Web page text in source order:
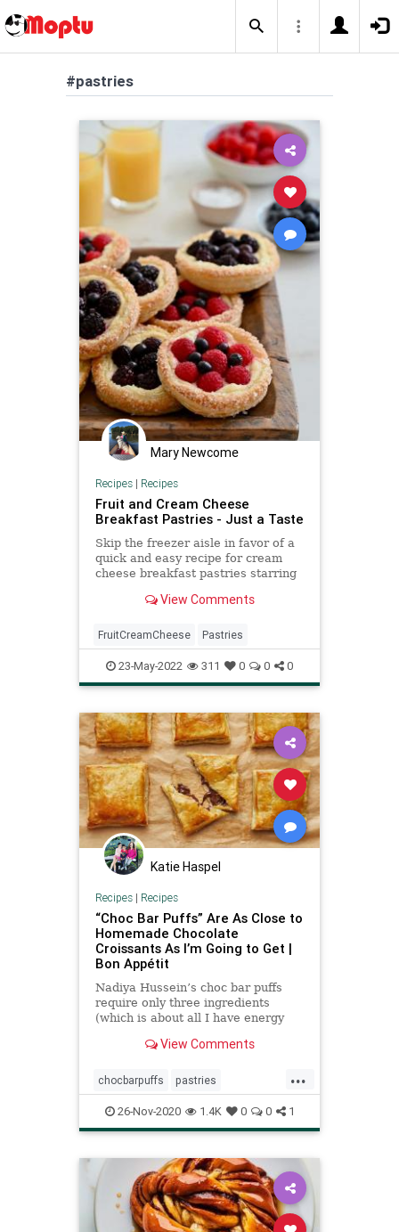
#pastries
Mary Newcome
Recipes| Recipes
Fruit and Cream Cheese
Breakfast Pastries - Just a Taste
Skip the freezer aisle in favor of a
quick and easy recipe for cream
cheese breakfast pastries starring
View Comments
FruitCreamCheese Pastries
23-May-2022 311 0 0 0
Katie Haspel
Recipes| Recipes
“Choc Bar Puffs” Are As Close to
Homemade Chocolate
Croissants As I’m Going to Get |
Bon Appétit
Nadiya Hussein’s choc bar puffs
require only three ingredients
(which is about all I have energy
View Comments
...
chocbarpuffs pastries
recipeoftheday Recipes
26-Nov-2020 1.4K 0 0 1